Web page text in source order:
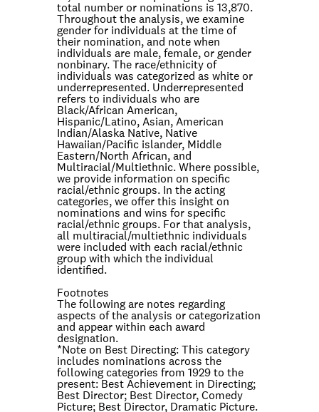
total number or nominations is 13,870.
Throughout the analysis, we examine
gender for individuals at the time of
their nomination, and note when
individuals are male, female, or gender
nonbinary. The race/ethnicity of
individuals was categorized as white or
underrepresented. Underrepresented
refers to individuals who are
Black/African American,
Hispanic/Latino, Asian, American
Indian/Alaska Native, Native
Hawaiian/Pacific islander, Middle
Eastern/North African, and
Multiracial/Multiethnic. Where possible,
we provide information on specific
racial/ethnic groups. In the acting
categories, we offer this insight on
nominations and wins for specific
racial/ethnic groups. For that analysis,
all multiracial/multiethnic individuals
were included with each racial/ethnic
group with which the individual
identified.
Footnotes
The following are notes regarding
aspects of the analysis or categorization
and appear within each award
designation.
*Note on Best Directing: This category
includes nominations across the
following categories from 1929 to the
present: Best Achievement in Directing;
Best Director; Best Director, Comedy
Picture; Best Director, Dramatic Picture.